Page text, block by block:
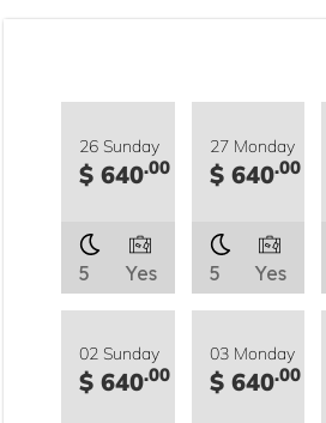
26 Sunday
$ 640.00
5 Yes
27 Monday
$ 640.00
5 Yes
02 Sunday
$ 640.00
03 Monday
$ 640.00